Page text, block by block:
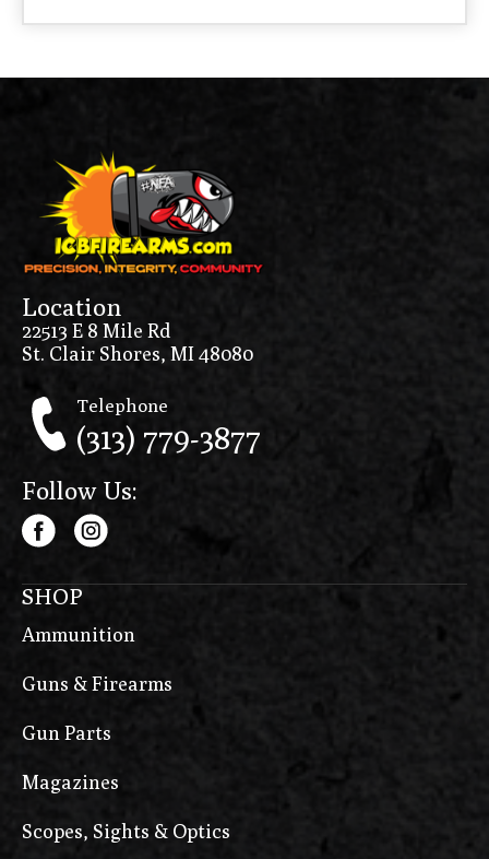
Location
22513 E 8 Mile Rd
St. Clair Shores, MI 48080
Telephone
(313) 779-3877
Follow Us:
SHOP
Ammunition
Guns & Firearms
Gun Parts
Magazines
Scopes, Sights & Optics